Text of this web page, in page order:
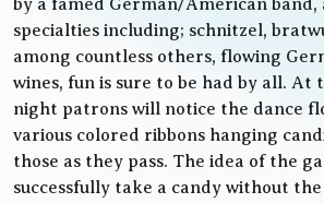
by a famed German/American band,
specialties including; schnitzel,
among countless others, flowing
wines, fun is sure to be had by all. At
night patrons will notice the dance
various colored ribbons hanging
those as they pass. The idea of the
successfully take a candy without